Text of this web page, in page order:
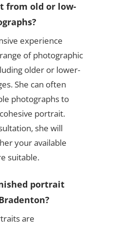
from old or low-
experience
of photographic
older or lower-
She can often
photographs to
portrait.
she will
your available
suitable.
portrait
are